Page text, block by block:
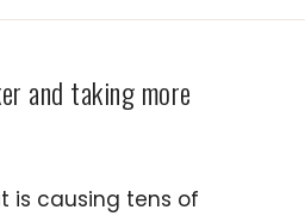
and taking more
is causing tens of